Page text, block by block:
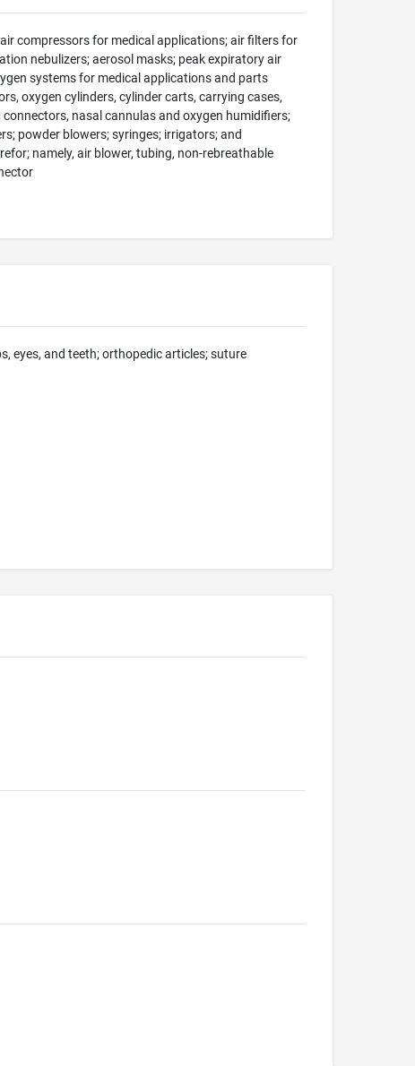
compressors for medical applications; air filters for
nebulizers; aerosol masks; peak expiratory air
systems for medical applications and parts
oxygen cylinders, cylinder carts, carrying cases,
nasal cannulas and oxygen humidifiers;
powder blowers; syringes; irrigators; and
namely, air blower, tubing, non-rebreathable
eyes, and teeth; orthopedic articles; suture